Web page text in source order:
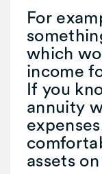
For
which
income
If you
annuity
assets